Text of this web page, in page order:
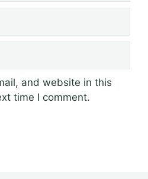
and website in this
time I comment.